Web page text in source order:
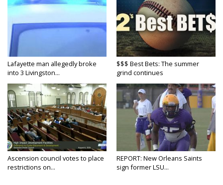
Lafayette man allegedly broke
into 3 Livingston...
$$$ Best Bets: The summer
grind continues
Ascension council votes to place
restrictions on...
REPORT: New Orleans Saints
sign former LSU...